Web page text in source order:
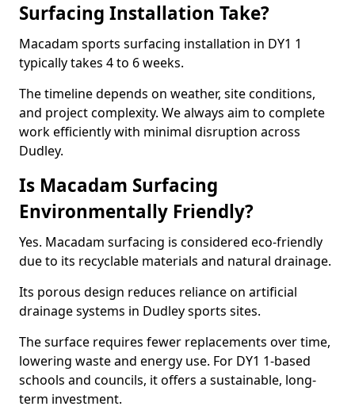
Surfacing Installation Take?
Macadam sports surfacing installation in DY1 1
typically takes 4 to 6 weeks.
The timeline depends on weather, site conditions,
and project complexity. We always aim to complete
work efficiently with minimal disruption across
Dudley.
Is Macadam Surfacing
Environmentally Friendly?
Yes. Macadam surfacing is considered eco-friendly
due to its recyclable materials and natural drainage.
Its porous design reduces reliance on artificial
drainage systems in Dudley sports sites.
The surface requires fewer replacements over time,
lowering waste and energy use. For DY1 1-based
schools and councils, it offers a sustainable, long-
term investment.